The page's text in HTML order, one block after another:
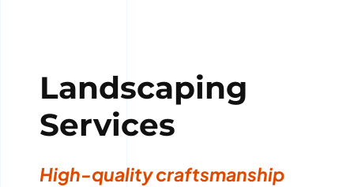
Landscaping
Services
High-quality craftsmanship